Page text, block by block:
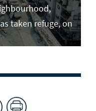
taken refuge, on